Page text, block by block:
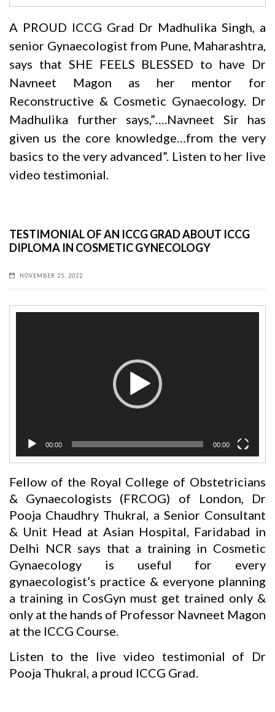
A PROUD ICCG Grad Dr Madhulika Singh, a
senior Gynaecologist from Pune, Maharashtra,
says that SHE FEELS BLESSED to have Dr
Navneet Magon as her mentor for
Reconstructive & Cosmetic Gynaecology. Dr
Madhulika further says,”….Navneet Sir has
given us the core knowledge…from the very
basics to the very advanced”. Listen to her live
video testimonial.
TESTIMONIAL OF AN ICCG GRAD ABOUT ICCG
DIPLOMA IN COSMETIC GYNECOLOGY
NOVEMBER 25, 2022
00:00 00:00
Fellow of the Royal College of Obstetricians
& Gynaecologists (FRCOG) of London, Dr
Pooja Chaudhry Thukral, a Senior Consultant
& Unit Head at Asian Hospital, Faridabad in
Delhi NCR says that a training in Cosmetic
Gynaecology is useful for every
gynaecologist’s practice & everyone planning
a training in CosGyn must get trained only &
only at the hands of Professor Navneet Magon
at the ICCG Course.
Listen to the live video testimonial of Dr
Pooja Thukral, a proud ICCG Grad.